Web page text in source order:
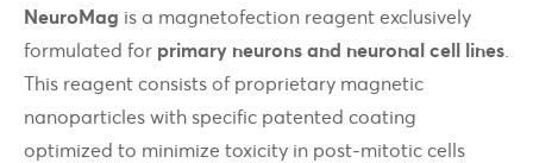
NeuroMag is a magnetofection reagent exclusively
formulated for primary neurons and neuronal cell lines
This reagent consists of proprietary magnetic
nanoparticles with specific patented coating
optimized to minimize toxicity in post-mitotic cells